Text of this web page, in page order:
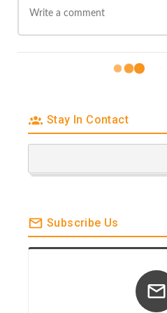
#PullupSessions
Stay In Contact
Subscribe Us